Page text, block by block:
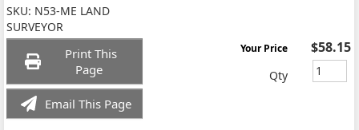
SKU: N53-ME LAND
SURVEYOR
Print This
Page
Email This Page
Your Price $58.15
Qty